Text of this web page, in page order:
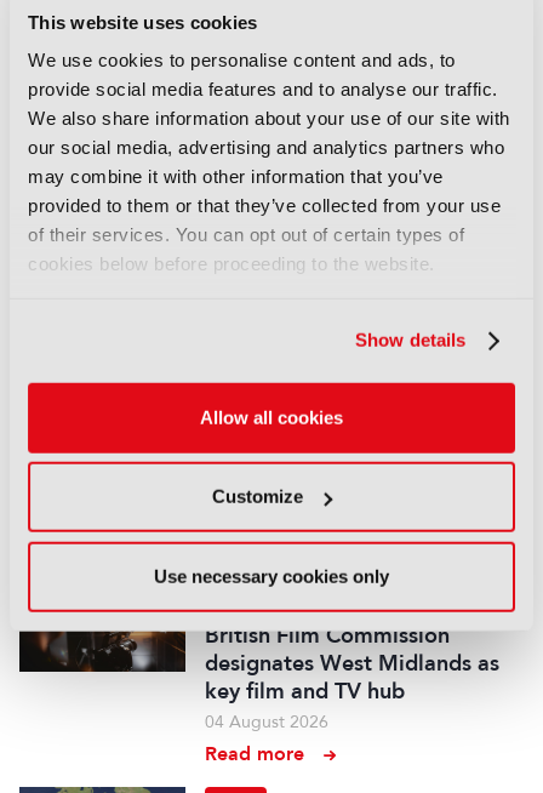
This website uses cookies
We use cookies to personalise content and ads, to
provide social media features and to analyse our traffic.
We also share information about your use of our site with
our social media, advertising and analytics partners who
may combine it with other information that you’ve
provided to them or that they’ve collected from your use
of their services. You can opt out of certain types of
cookies below before proceeding to the website.
Show details
Allow all cookies
Customize
Use necessary cookies only
how frequently users of four major streaming
platforms – Amazon Prime Video, Disney+, Netflix,
and Apple TV+ – tune in.Discover more here.
LATEST NEWS
NEWS
Disney sells A+E Global Media
stake for US$1.2bn
NEWS
Fremantle appoints Katie
O’Connell Marsh as CEO of
Global Scripted Hub
04 August 2026
Read more
British Film Commission
designates West Midlands as
key film and TV hub
04 August 2026
Read more